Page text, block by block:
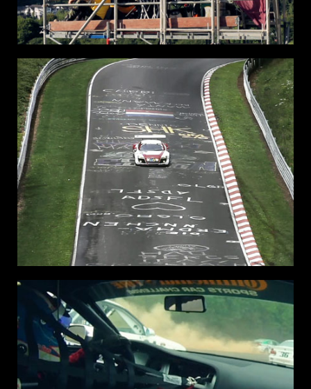
RING FANS NURBURG
RING
24H
NURBURG GERMANY
NURBURG
RING
24H
NURBURG GERMANY